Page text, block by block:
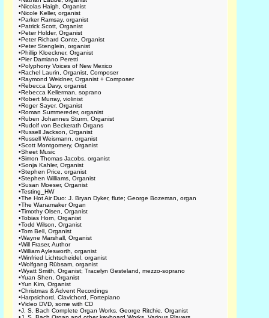
•Nicolas Haigh, Organist
•Nicole Keller, organist
•Parker Ramsay, organist
•Patrick Scott, Organist
•Peter Holder, Organist
•Peter Richard Conte, Organist
•Peter Stenglein, organist
•Phillip Kloeckner, Organist
•Pier Damiano Peretti
•Polyphony Voices of New Mexico
•Rachel Laurin, Organist, Composer
•Raymond Weidner, Organist + Composer
•Rebecca Davy, organist
•Rebecca Kellerman, soprano
•Robert Murray, violinist
•Roger Sayer, Organist
•Roman Summereder, organist
•Ruben Johannes Sturm, Organist
•Rudolf von Beckerath Organs
•Russell Jackson, Organist
•Russell Weismann, organist
•Scott Montgomery, Organist
•Sheet Music
•Simon Thomas Jacobs, organist
•Sonja Kahler, Organist
•Stephen Price, organist
•Stephen Williams, Organist
•Susan Moeser, Organist
•Testing_HW
•The Hot Air Duo: J. Bryan Dyker, flute; George Bozeman, organ
•The Wanamaker Organ
•Timothy Olsen, Organist
•Tobias Horn, Organist
•Todd Wilson, Organist
•Tom Bell, Organist
•Wayne Marshall, Organist
•Will Fraser, Author
•William Aylesworth, organist
•Winfried Lichtscheidel, organist
•Wolfgang Rübsam, organist
•Wyatt Smith, Organist; Tracelyn Gesteland, mezzo-soprano
•Yuan Shen, Organist
•Yun Kim, Organist
•Christmas & Advent Recordings
•Harpsichord, Clavichord, Fortepiano
•Video DVD, some with CD
•J. S. Bach Complete Organ Works, George Ritchie, Organist